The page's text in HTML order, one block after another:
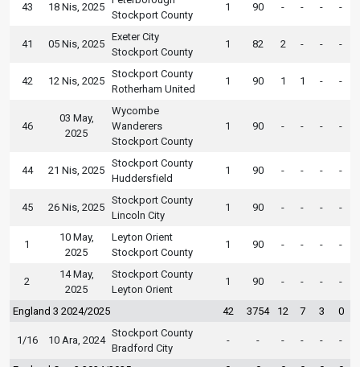
43 18 Nis, 2025
Stockport County
1 90 - - - -
41 05 Nis, 2025
Exeter City
Stockport County
1 82 2 - - -
42 12 Nis, 2025
Stockport County
Rotherham United
1 90 1 1 - -
46
03 May,
2025
Wycombe
Wanderers
Stockport County
1 90 - - - -
44 21 Nis, 2025
Stockport County
Huddersfield
1 90 - - - -
45 26 Nis, 2025
Stockport County
Lincoln City
1 90 - - - -
1
10 May,
2025
Leyton Orient
Stockport County
1 90 - - - -
2
14 May,
2025
Stockport County
Leyton Orient
1 90 - - - -
England 3 2024/2025 42 3754 12 7 3 0
1/16 10 Ara, 2024
Stockport County
Bradford City
- - - - - -